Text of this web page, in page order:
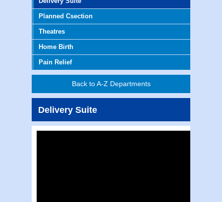
Planned Csection
Theatres
Home Birth
Pain Relief
Back to A-Z Departments
Delivery Suite